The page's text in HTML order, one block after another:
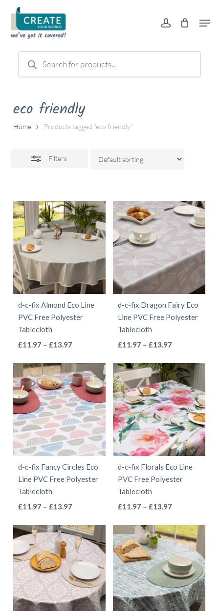
main
content
account
Products
search
eco friendly
Home Products tagged “eco friendly”
Filters
Close
d-c-fix Almond Eco Line
PVC Free Polyester
Tablecloth
£11.97 – £13.97Price
£11.97
through
£13.97
This
has
multiple
variants.
The
options
may
be
chosen
on
page
d-c-fix Dragon Fairy Eco
Line PVC Free Polyester
Tablecloth
£11.97 – £13.97Price
£11.97
through
£13.97
This
has
multiple
variants.
The
options
may
be
chosen
page
d-c-fix Fancy Circles Eco
Line PVC Free Polyester
Tablecloth
£11.97 – £13.97Price
£11.97
through
£13.97
This
has
multiple
variants.
The
options
may
d-c-fix Florals Eco Line
PVC Free Polyester
Tablecloth
£11.97 – £13.97Price
£11.97
through
£13.97
This
has
multiple
variants.
The
options
may